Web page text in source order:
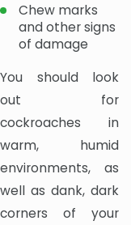
Chew marks
and other signs
of damage
You should look
out for
cockroaches in
warm, humid
environments, as
well as dank, dark
corners of your